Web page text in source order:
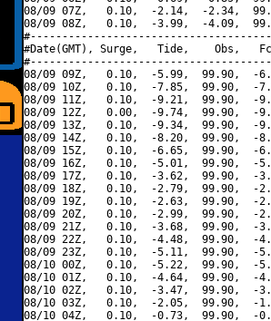
08/09 07Z,   0.10,  -2.14,  -2.34,
08/09 08Z,   0.10,  -3.99,  -4.09,
#Date(GMT), Surge,   Tide,    Obs,
08/09 09Z,   0.10,  -5.99,  99.90,  -
08/09 10Z,   0.10,  -7.85,  99.90,  -
08/09 11Z,   0.10,  -9.21,  99.90,  -
08/09 12Z,   0.00,  -9.74,  99.90,  -
08/09 13Z,   0.10,  -9.34,  99.90,  -
08/09 14Z,   0.10,  -8.20,  99.90,  -
08/09 15Z,   0.10,  -6.65,  99.90,  -
08/09 16Z,   0.10,  -5.01,  99.90,  -
08/09 17Z,   0.10,  -3.62,  99.90,  -
08/09 18Z,   0.10,  -2.79,  99.90,  -
08/09 19Z,   0.10,  -2.63,  99.90,  -
08/09 20Z,   0.10,  -2.99,  99.90,  -
08/09 21Z,   0.10,  -3.68,  99.90,  -
08/09 22Z,   0.10,  -4.48,  99.90,  -
08/09 23Z,   0.10,  -5.11,  99.90,  -
08/10 00Z,   0.10,  -5.22,  99.90,  -
08/10 01Z,   0.10,  -4.64,  99.90,  -
08/10 02Z,   0.10,  -3.47,  99.90,  -
08/10 03Z,   0.10,  -2.05,  99.90,  -
08/10 04Z,   0.10,  -0.73,  99.90,  -